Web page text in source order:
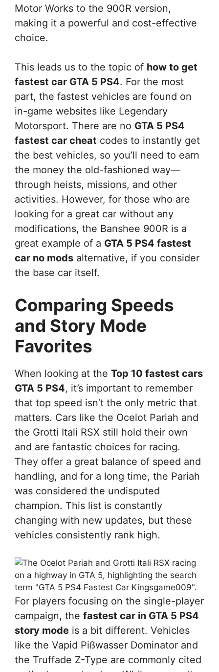
Motor Works to the 900R version,
making it a powerful and cost-effective
choice.
This leads us to the topic of how to get
fastest car GTA 5 PS4. For the most
part, the fastest vehicles are found on
in-game websites like Legendary
Motorsport. There are no GTA 5 PS4
fastest car cheat codes to instantly get
the best vehicles, so you’ll need to earn
the money the old-fashioned way—
through heists, missions, and other
activities. However, for those who are
looking for a great car without any
modifications, the Banshee 900R is a
great example of a GTA 5 PS4 fastest
car no mods alternative, if you consider
the base car itself.
Comparing Speeds
and Story Mode
Favorites
When looking at the Top 10 fastest cars
GTA 5 PS4, it’s important to remember
that top speed isn’t the only metric that
matters. Cars like the Ocelot Pariah and
the Grotti Itali RSX still hold their own
and are fantastic choices for racing.
They offer a great balance of speed and
handling, and for a long time, the Pariah
was considered the undisputed
champion. This list is constantly
changing with new updates, but these
vehicles consistently rank high.
For players focusing on the single-player
campaign, the fastest car in GTA 5 PS4
story mode is a bit different. Vehicles
like the Vapid Pißwasser Dominator and
the Truffade Z-Type are commonly cited